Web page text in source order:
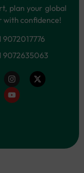
plan your global
with confidence!
9072017776
9072635063